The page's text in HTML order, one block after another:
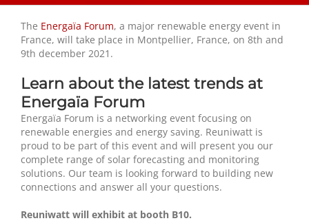
The Energaïa Forum, a major renewable energy event in
France, will take place in Montpellier, France, on 8th and
9th december 2021.
Learn about the latest trends at
Energaïa Forum
Energaïa Forum is a networking event focusing on
renewable energies and energy saving. Reuniwatt is
proud to be part of this event and will present you our
complete range of solar forecasting and monitoring
solutions. Our team is looking forward to building new
connections and answer all your questions.
Reuniwatt will exhibit at booth B10.